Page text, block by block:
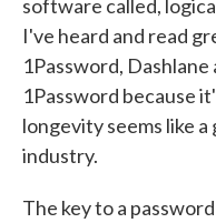
software called,
I've heard and read
1Password, Dashlane
1Password because
longevity seems like
industry.
The key to a